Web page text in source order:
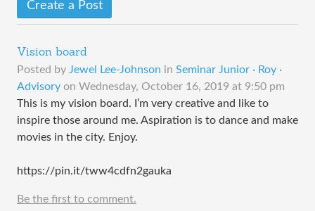
Create a Post
Vision board
Posted by Jewel Lee-Johnson in Seminar Junior · Roy ·
Advisory on Wednesday, October 16, 2019 at 9:50 pm
This is my vision board. I’m very creative and like to
inspire those around me. Aspiration is to dance and make
movies in the city. Enjoy.
https://pin.it/tww4cdfn2gauka
Be the first to comment.